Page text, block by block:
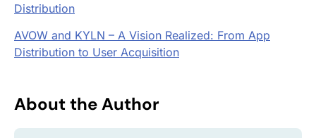
Distribution
AVOW and KYLN – A Vision Realized: From App
Distribution to User Acquisition
About the Author